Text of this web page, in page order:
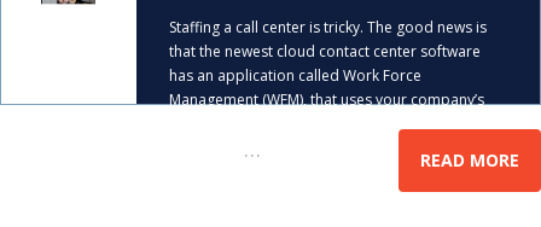
Staffing a call center is tricky. The good news is
that the newest cloud contact center software
has an application called Work Force
Management (WFM), that uses your company’s
… READ MORE